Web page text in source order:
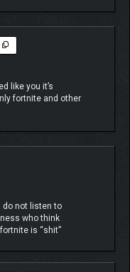
like you it’s
fortnite and other
do not listen to
who think
is “shit”